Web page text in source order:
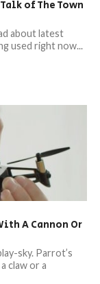
of The Town
about latest
used right now...
A Cannon Or
sky. Parrot’s
claw or a